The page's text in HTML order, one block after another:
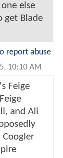
else
get Blade
report abuse
10:10 AM
Feige
and Ali
Coogler